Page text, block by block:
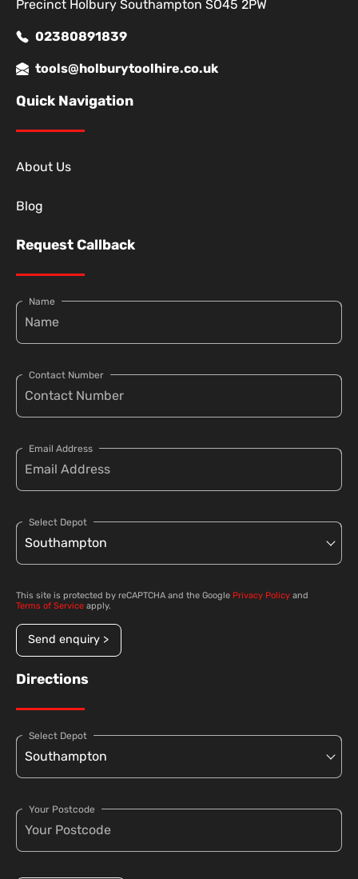
Precinct Holbury Southampton SO45 2PW
02380891839
tools@holburytoolhire.co.uk
Quick Navigation
About Us
Blog
Request Callback
Name
Contact Number
Email Address
Select Depot
This site is protected by reCAPTCHA and the Google Privacy Policy and
Terms of Service apply.
Send enquiry >
Directions
Select Depot
Your Postcode